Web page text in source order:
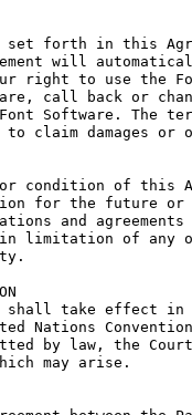
set forth in this
will
right to use the
call back or
Software. The
claim damages or
condition of this
for the future or
and
in limitation of any
shall take effect
Nations
by law, the
may arise.